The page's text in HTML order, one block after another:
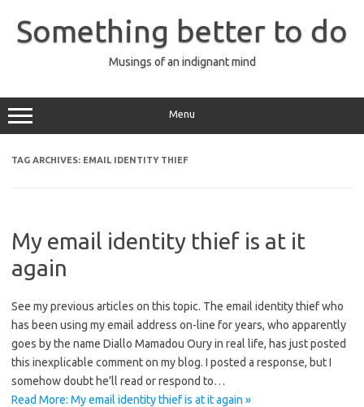
content
Something better to do
Musings of an indignant mind
Menu
TAG ARCHIVES: EMAIL IDENTITY THIEF
My email identity thief is at it
again
See my previous articles on this topic. The email identity thief who
has been using my email address on-line for years, who apparently
goes by the name Diallo Mamadou Oury in real life, has just posted
this inexplicable comment on my blog. I posted a response, but I
somehow doubt he’ll read or respond to…
Read More: My email identity thief is at it again »